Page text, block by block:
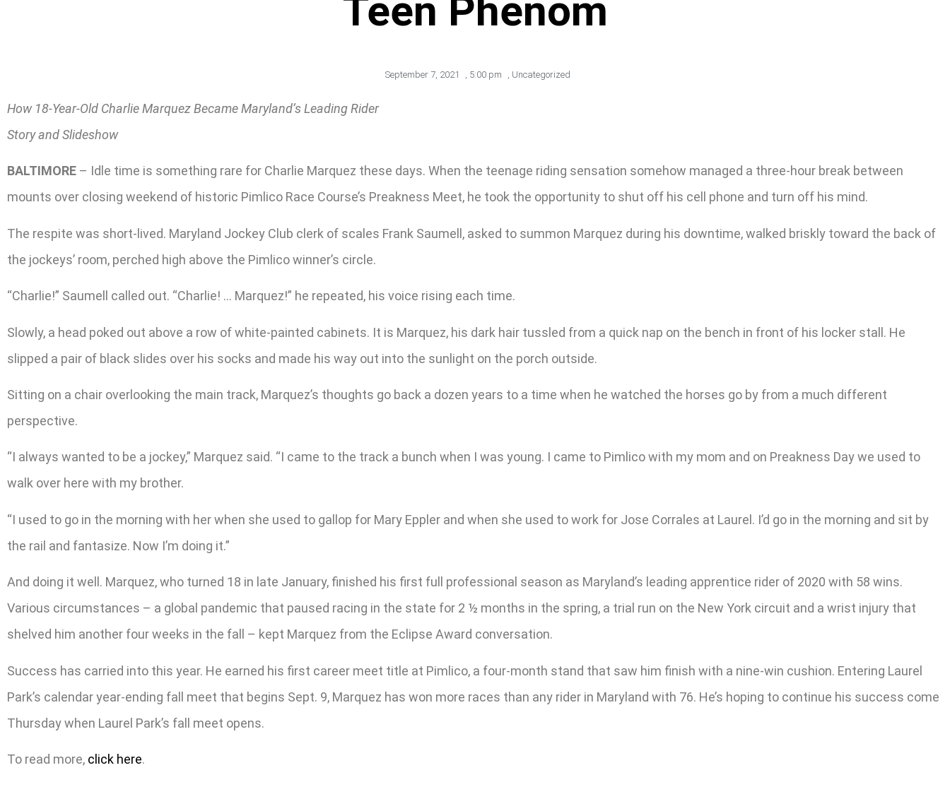
Teen Phenom
September 7, 2021 , 5:00 pm , Uncategorized
How 18-Year-Old Charlie Marquez Became Maryland’s Leading Rider
Story and Slideshow
BALTIMORE – Idle time is something rare for Charlie Marquez these days. When the teenage riding sensation somehow managed a three-hour break between
mounts over closing weekend of historic Pimlico Race Course’s Preakness Meet, he took the opportunity to shut off his cell phone and turn off his mind.
The respite was short-lived. Maryland Jockey Club clerk of scales Frank Saumell, asked to summon Marquez during his downtime, walked briskly toward the back of
the jockeys’ room, perched high above the Pimlico winner’s circle.
“Charlie!” Saumell called out. “Charlie! … Marquez!” he repeated, his voice rising each time.
Slowly, a head poked out above a row of white-painted cabinets. It is Marquez, his dark hair tussled from a quick nap on the bench in front of his locker stall. He
slipped a pair of black slides over his socks and made his way out into the sunlight on the porch outside.
Sitting on a chair overlooking the main track, Marquez’s thoughts go back a dozen years to a time when he watched the horses go by from a much different
perspective.
“I always wanted to be a jockey,” Marquez said. “I came to the track a bunch when I was young. I came to Pimlico with my mom and on Preakness Day we used to
walk over here with my brother.
“I used to go in the morning with her when she used to gallop for Mary Eppler and when she used to work for Jose Corrales at Laurel. I’d go in the morning and sit by
the rail and fantasize. Now I’m doing it.”
And doing it well. Marquez, who turned 18 in late January, finished his first full professional season as Maryland’s leading apprentice rider of 2020 with 58 wins.
Various circumstances – a global pandemic that paused racing in the state for 2 ½ months in the spring, a trial run on the New York circuit and a wrist injury that
shelved him another four weeks in the fall – kept Marquez from the Eclipse Award conversation.
Success has carried into this year. He earned his first career meet title at Pimlico, a four-month stand that saw him finish with a nine-win cushion. Entering Laurel
Park’s calendar year-ending fall meet that begins Sept. 9, Marquez has won more races than any rider in Maryland with 76. He’s hoping to continue his success come
Thursday when Laurel Park’s fall meet opens.
To read more, click here.